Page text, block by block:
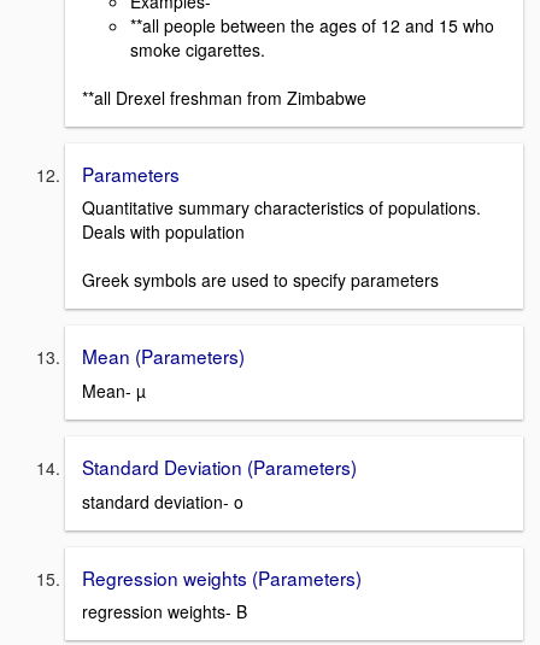
**all people between the ages of 12 and 15 who
smoke cigarettes.
**all Drexel freshman from Zimbabwe
Parameters
Quantitative summary characteristics of populations.
Deals with population
Greek symbols are used to specify parameters
Mean (Parameters)
Mean- µ
Standard Deviation (Parameters)
standard deviation- o
Regression weights (Parameters)
regression weights- B